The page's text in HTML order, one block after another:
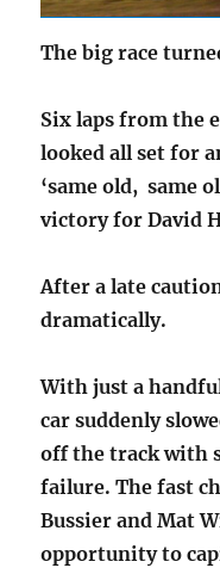
The big race
Six laps from the
looked all set for
‘same old, same
victory for David
After a late
dramatically.
With just a
car suddenly
off the track with
failure. The fast
Bussier and Mat
opportunity to